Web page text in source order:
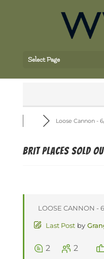
Select Page
Loose Cannon -
BRIT PLACES SOLD
LOOSE CANNON -
Last Post by
2 2